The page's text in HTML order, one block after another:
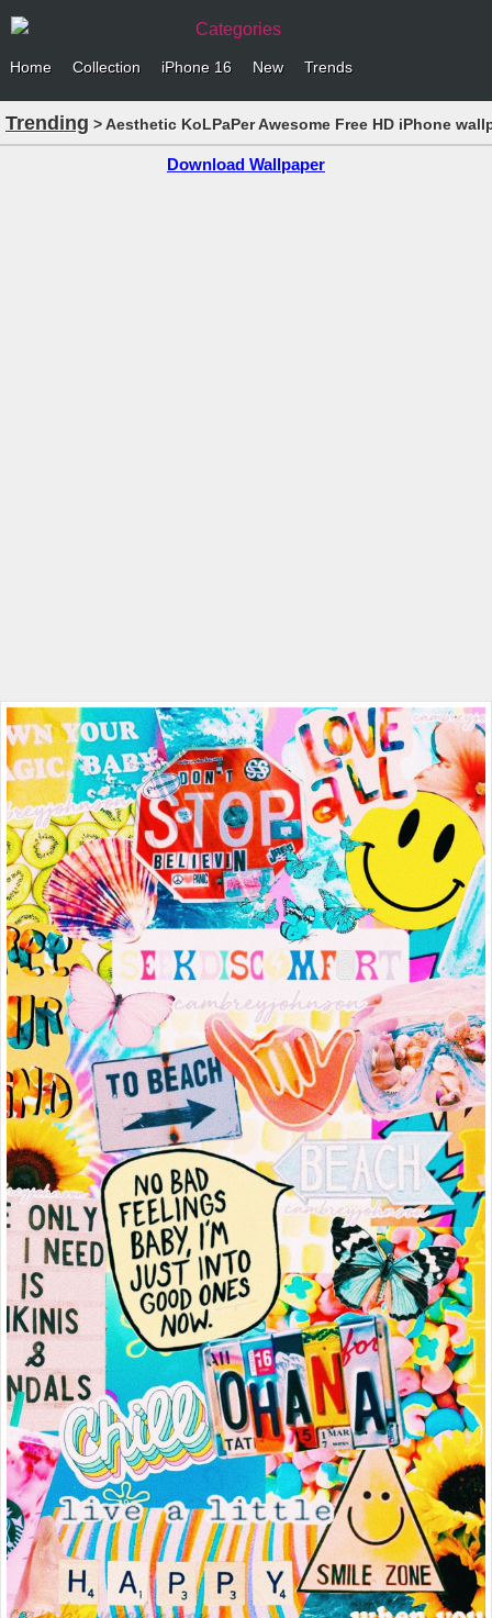
Categories
Home Collection iPhone 16 New Trends
Trending > Aesthetic KoLPaPer Awesome Free HD iPhone
Download Wallpaper